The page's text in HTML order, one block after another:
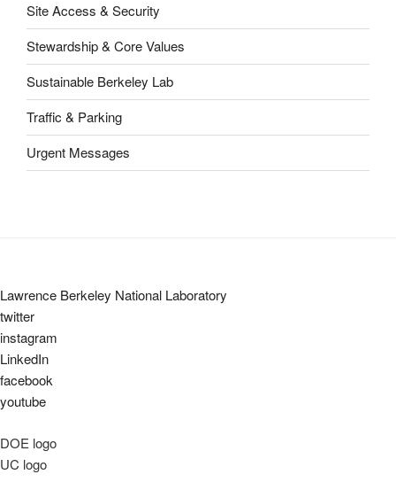
Site Access & Security
Stewardship & Core Values
Sustainable Berkeley Lab
Traffic & Parking
Urgent Messages
Lawrence Berkeley National Laboratory
twitter
instagram
LinkedIn
facebook
youtube
DOE logo
UC logo